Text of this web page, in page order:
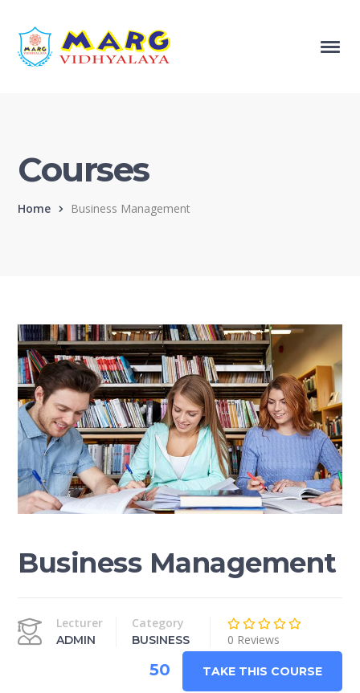
Courses
Home Business Management
Business Management
Lecturer
ADMIN
Category
BUSINESS 0 Reviews
50 TAKE THIS COURSE